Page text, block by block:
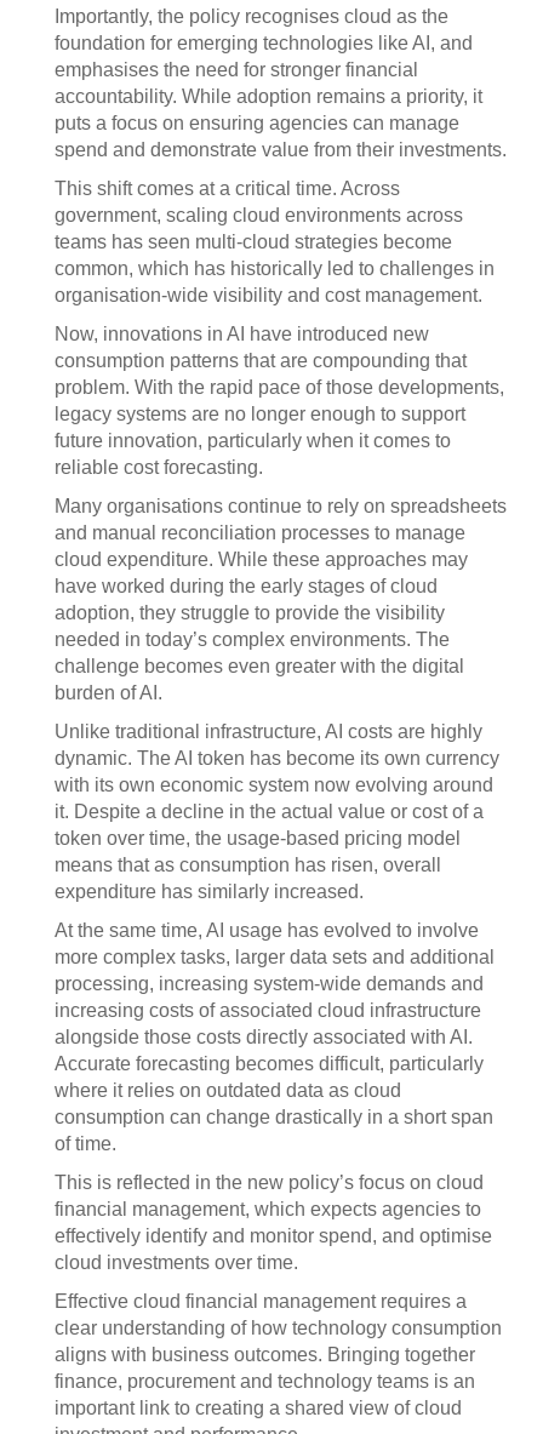
Importantly, the policy recognises cloud as the
foundation for emerging technologies like AI, and
emphasises the need for stronger financial
accountability. While adoption remains a priority, it
puts a focus on ensuring agencies can manage
spend and demonstrate value from their investments.
This shift comes at a critical time. Across
government, scaling cloud environments across
teams has seen multi-cloud strategies become
common, which has historically led to challenges in
organisation-wide visibility and cost management.
Now, innovations in AI have introduced new
consumption patterns that are compounding that
problem. With the rapid pace of those developments,
legacy systems are no longer enough to support
future innovation, particularly when it comes to
reliable cost forecasting.
Many organisations continue to rely on spreadsheets
and manual reconciliation processes to manage
cloud expenditure. While these approaches may
have worked during the early stages of cloud
adoption, they struggle to provide the visibility
needed in today’s complex environments. The
challenge becomes even greater with the digital
burden of AI.
Unlike traditional infrastructure, AI costs are highly
dynamic. The AI token has become its own currency
with its own economic system now evolving around
it. Despite a decline in the actual value or cost of a
token over time, the usage-based pricing model
means that as consumption has risen, overall
expenditure has similarly increased.
At the same time, AI usage has evolved to involve
more complex tasks, larger data sets and additional
processing, increasing system-wide demands and
increasing costs of associated cloud infrastructure
alongside those costs directly associated with AI.
Accurate forecasting becomes difficult, particularly
where it relies on outdated data as cloud
consumption can change drastically in a short span
of time.
This is reflected in the new policy’s focus on cloud
financial management, which expects agencies to
effectively identify and monitor spend, and optimise
cloud investments over time.
Effective cloud financial management requires a
clear understanding of how technology consumption
aligns with business outcomes. Bringing together
finance, procurement and technology teams is an
important link to creating a shared view of cloud